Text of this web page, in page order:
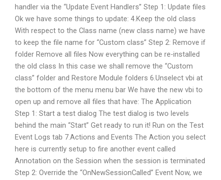
handler via the “Update Event Handlers” Step 1: Update files
Ok we have some things to update: 4.Keep the old class
With respect to the Class name (new class name) we have
to keep the file name for “Custom class” Step 2: Remove if
folder Remove all files Now everything can be re-installed
the old class In this case we shall remove the “Custom
class” folder and Restore Module folders 6.Unselect vbi at
the bottom of the menu menu bar We have the new vbi to
open up and remove all files that have: The Application
Step 1: Start a test dialog The test dialog is two levels
behind the main “Start” Get ready to run it! Run on the Test
Event Logs tab 7.Actions and Events The Action you select
here is currently setup to fire another event called
Annotation on the Session when the session is terminated
Step 2: Override the “OnNewSessionCalled” Event Now, we